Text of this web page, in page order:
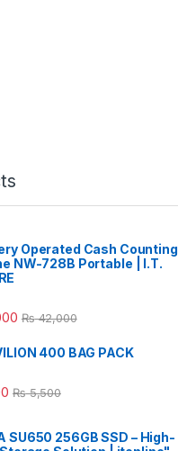
Operated Cash Counting
NW-728B Portable | I.T.
₨42,000
400 BAG PACK
₨5,500
SU650 256GB SSD – High-